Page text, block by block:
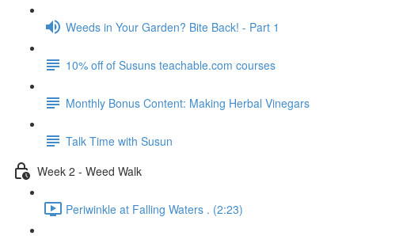
Weeds in Your Garden? Bite Back! - Part 1
10% off of Susuns teachable.com courses
Monthly Bonus Content: Making Herbal Vinegars
Talk Time with Susun
Week 2 - Weed Walk
Periwinkle at Falling Waters . (2:23)